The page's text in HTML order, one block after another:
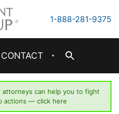
1-888-281-9375
CONTACT ·
attorneys can help you to fight
actions — click here